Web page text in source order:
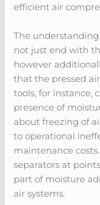
efficient air
The
not just end with
however
that the pressed
tools, for instance,
presence of
about freezing of
to operational
maintenance
separators at
part of moisture
air systems.